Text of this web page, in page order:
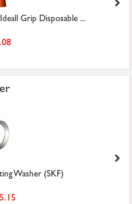
Grip Disposable ...
Washer (SKF)